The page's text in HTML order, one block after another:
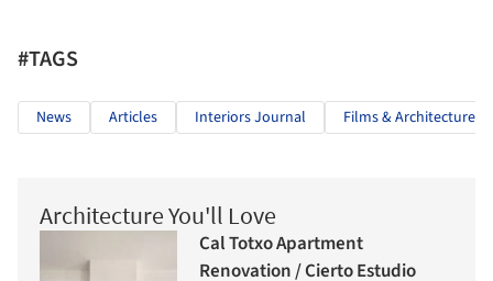
#TAGS
News Articles Interiors Journal Films & Architecture
Architecture You'll Love
Cal Totxo Apartment
Renovation / Cierto Estudio